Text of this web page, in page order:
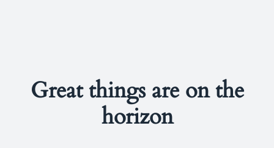
Great things are on the
horizon